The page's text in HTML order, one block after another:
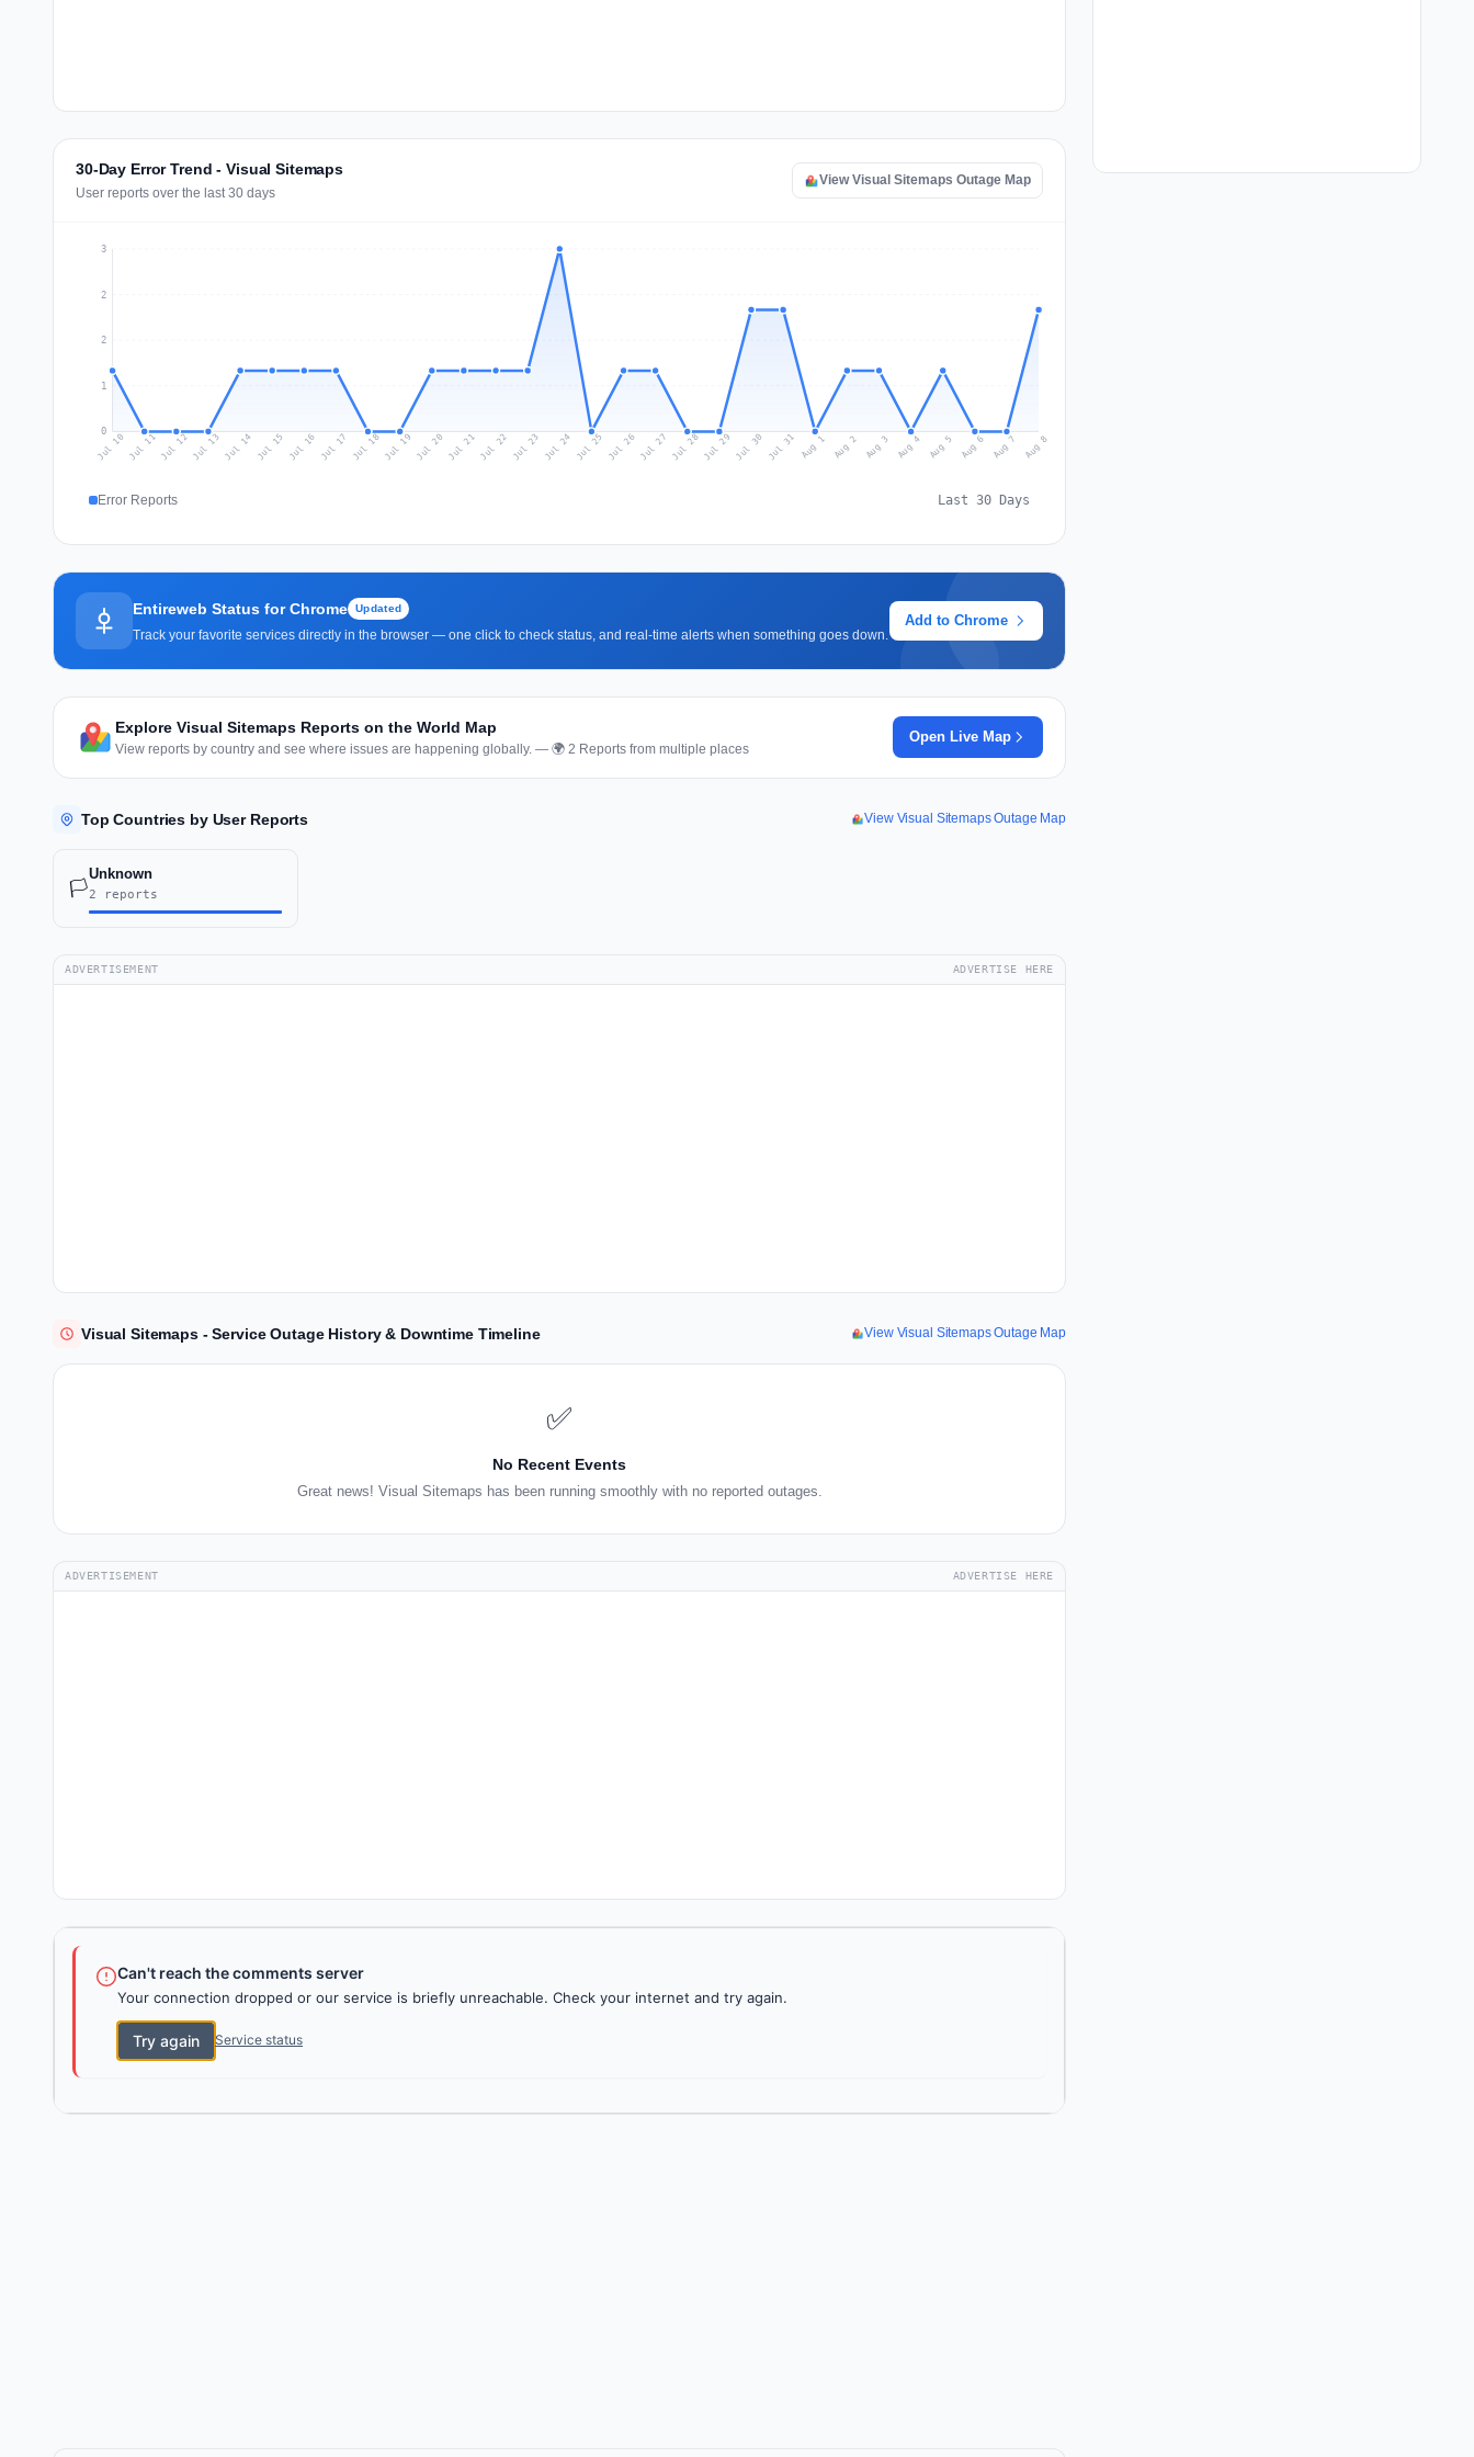
30-Day Error Trend - Visual Sitemaps
User reports over the last 30 days
View Visual Sitemaps Outage Map
0
1
2
2
3
Jul 10 Jul 11Jul 12Jul 13 Jul 14 Jul 15 Jul 16 Jul 17 Jul 18Jul 19 Jul 20 Jul 21Jul 22 Jul 23 Jul 24 Jul 25 Jul 26Jul 27 Jul 28Jul 29 Jul 30 Jul 31 Aug 1 Aug 2 Aug 3 Aug 4 Aug 5 Aug 6 Aug 7 Aug 8
Error Reports Last 30 Days
Entireweb Status for Chrome Updated
Track your favorite services directly in the browser — one click to check status, and real-time alerts when something goes down.
Add to Chrome
Explore Visual Sitemaps Reports on the World Map
View reports by country and see where issues are happening globally. — 🌍 2 Reports from multiple places
Open Live Map
Top Countries by User Reports View Visual Sitemaps Outage Map
🏳️
Unknown
2 reports
ADVERTISEMENT ADVERTISE HERE
Visual Sitemaps - Service Outage History & Downtime Timeline View Visual Sitemaps Outage Map
✅
No Recent Events
Great news! Visual Sitemaps has been running smoothly with no reported outages.
ADVERTISEMENT ADVERTISE HERE
Can't reach the comments server
Your connection dropped or our service is briefly unreachable. Check your internet and try again.
Try again Service status